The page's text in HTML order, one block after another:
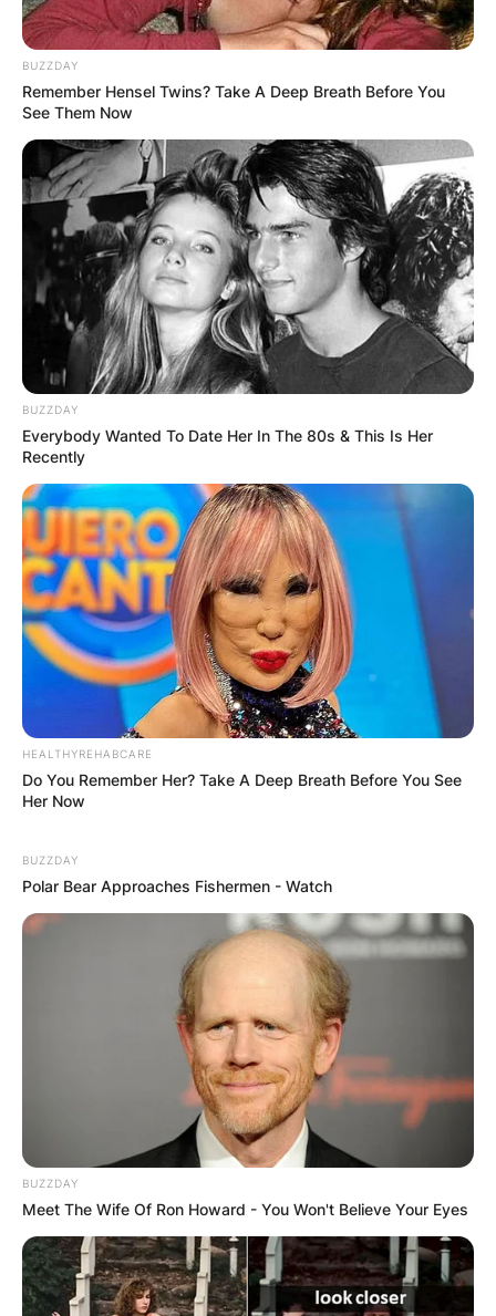
Jack has also provided extensive narration for
the 2021 documentary Val which details the life
of his father, actor Val Kilmer. In reviewing the
documentary, many critics noted the similarity in
voice between Jack and his father as a young
man.
Aside from acting, Kilmer enjoys surfing and
skateboarding and is a musician and model.
BUZZDAY
Remember Hensel Twins? Take A Deep Breath Before You
See Them Now
BUZZDAY
Everybody Wanted To Date Her In The 80s & This Is Her
Recently
HEALTHYREHABCARE
Do You Remember Her? Take A Deep Breath Before You See
Her Now
BUZZDAY
Polar Bear Approaches Fishermen - Watch
BUZZDAY
Meet The Wife Of Ron Howard - You Won't Believe Your Eyes